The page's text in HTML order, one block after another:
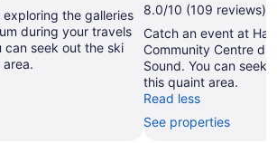
the galleries
during your travels
can seek out the ski
8.0/10 (109 reviews)
Catch an event at
Community Centre
Sound. You can seek
this quaint area.
Read less
See properties